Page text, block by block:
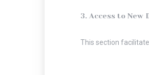
3. Access to New
This section